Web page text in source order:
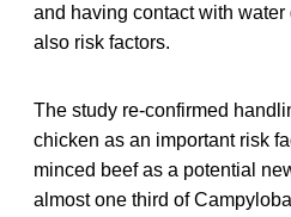
and having contact with
also risk factors.
The study re-confirmed
chicken as an important risk
minced beef as a potential
almost one third of